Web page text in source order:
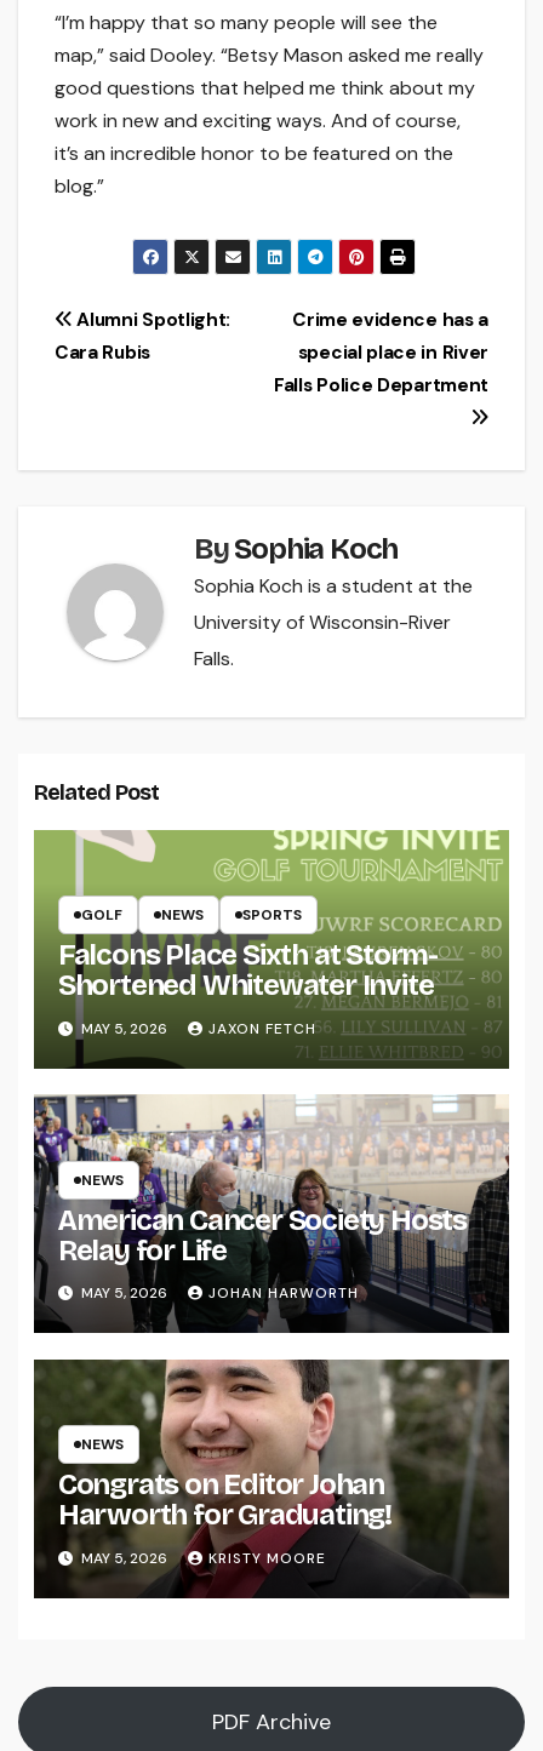
“I’m happy that so many people will see the
map,” said Dooley. “Betsy Mason asked me really
good questions that helped me think about my
work in new and exciting ways. And of course,
it’s an incredible honor to be featured on the
blog.”
Post
Crime evidence has a
special place in River
Falls Police Department
Alumni Spotlight:
Cara Rubis
BySophia Koch
Sophia Koch is a student at the
University of Wisconsin-River
Falls.
Related Post
GOLF NEWS SPORTS
Falcons Place Sixth at Storm-
Shortened Whitewater Invite
MAY 5, 2026 JAXON FETCH
NEWS
American Cancer Society Hosts
Relay for Life
MAY 5, 2026 JOHAN HARWORTH
NEWS
Congrats on Editor Johan
Harworth for Graduating!
MAY 5, 2026 KRISTY MOORE
PDF Archive